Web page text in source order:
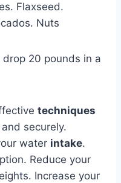
Flaxseed.
Nuts
drop 20 pounds in a
techniques
and securely.
water intake.
Reduce your
Increase your